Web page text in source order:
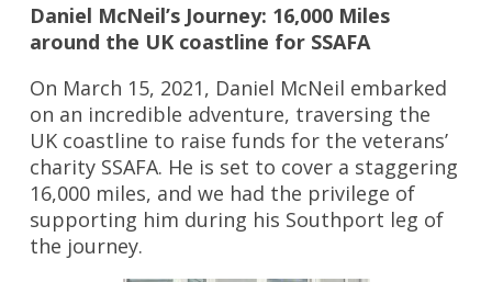
Daniel McNeil’s Journey: 16,000 Miles
around the UK coastline for SSAFA
On March 15, 2021, Daniel McNeil embarked
on an incredible adventure, traversing the
UK coastline to raise funds for the veterans’
charity SSAFA. He is set to cover a staggering
16,000 miles, and we had the privilege of
supporting him during his Southport leg of
the journey.